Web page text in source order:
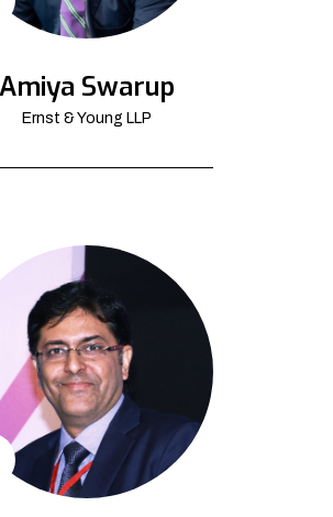
Amiya Swarup
Ernst & Young LLP